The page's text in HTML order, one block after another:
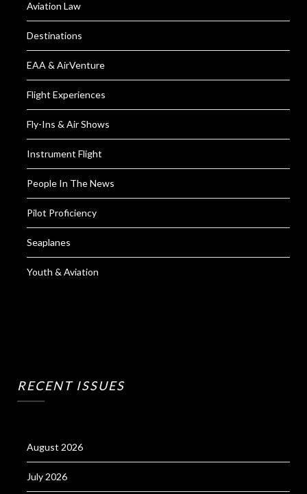
Aviation Law
Destinations
EAA & AirVenture
Flight Experiences
Fly-Ins & Air Shows
Instrument Flight
People In The News
Pilot Proficiency
Seaplanes
Youth & Aviation
RECENT ISSUES
August 2026
July 2026